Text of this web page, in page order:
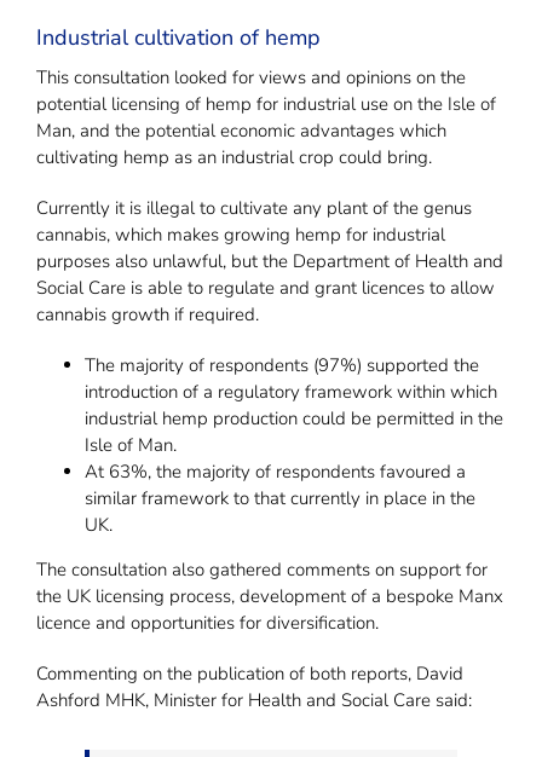
Industrial cultivation of hemp
This consultation looked for views and opinions on the
potential licensing of hemp for industrial use on the Isle of
Man, and the potential economic advantages which
cultivating hemp as an industrial crop could bring.
Currently it is illegal to cultivate any plant of the genus
cannabis, which makes growing hemp for industrial
purposes also unlawful, but the Department of Health and
Social Care is able to regulate and grant licences to allow
cannabis growth if required.
The majority of respondents (97%) supported the
introduction of a regulatory framework within which
industrial hemp production could be permitted in the
Isle of Man.
At 63%, the majority of respondents favoured a
similar framework to that currently in place in the
UK.
The consultation also gathered comments on support for
the UK licensing process, development of a bespoke Manx
licence and opportunities for diversification.
Commenting on the publication of both reports, David
Ashford MHK, Minister for Health and Social Care said: